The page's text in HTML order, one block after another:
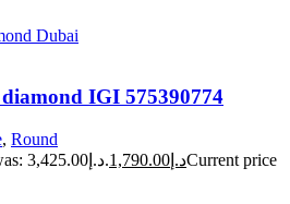
IGI 575390774
, Round
Original price was: د.إ3,425.00. د.إ 1,790.00
Current price